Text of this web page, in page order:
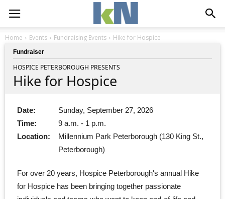
Home Events Fundraising Events Hike for Hospice
Fundraiser
HOSPICE PETERBOROUGH PRESENTS
Hike for Hospice
Date:
Sunday, September 27, 2026
Time:
9 a.m. - 1 p.m.
Location:
Millennium Park Peterborough (130 King St.,
Peterborough)
For over 20 years, Hospice Peterborough's annual Hike
for Hospice has been bringing together passionate